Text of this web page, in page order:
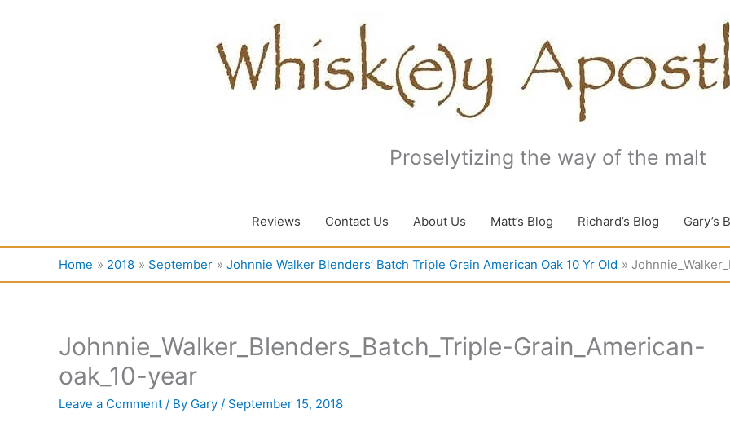
Proselytizing the way of the malt
Reviews Contact Us About Us Matt’s Blog Richard’s Blog Gary’s
Home 2018 September Johnnie Walker Blenders’ Batch Triple Grain American Oak 10 Yr Old
Johnnie_Walker_Blenders_Batch_Triple-Grain_American-
oak_10-year
Leave a Comment / By Gary / September 15, 2018